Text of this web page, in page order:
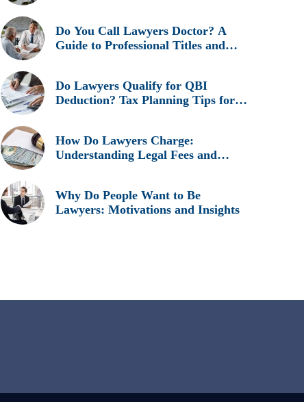
Do You Call Lawyers Doctor? A
Guide to Professional Titles and
Do Lawyers Qualify for QBI
Deduction? Tax Planning Tips for
How Do Lawyers Charge:
Understanding Legal Fees and
Why Do People Want to Be
Lawyers: Motivations and Insights